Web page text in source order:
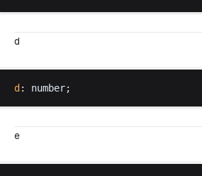
d
d : number;
e